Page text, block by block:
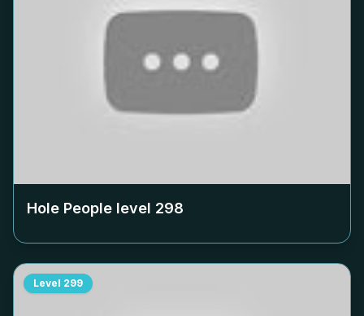
Hole People level 298
Level 299